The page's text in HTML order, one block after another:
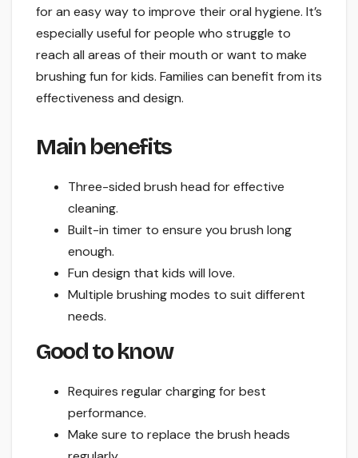
for an easy way to improve their oral hygiene. It’s
especially useful for people who struggle to
reach all areas of their mouth or want to make
brushing fun for kids. Families can benefit from its
effectiveness and design.
Main benefits
Three-sided brush head for effective
cleaning.
Built-in timer to ensure you brush long
enough.
Fun design that kids will love.
Multiple brushing modes to suit different
needs.
Good to know
Requires regular charging for best
performance.
Make sure to replace the brush heads